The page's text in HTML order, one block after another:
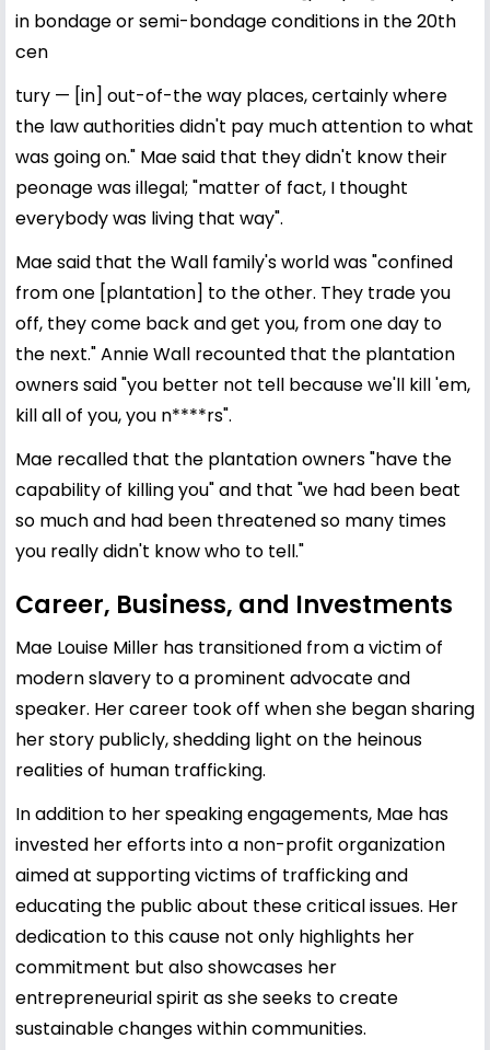
in bondage or semi-bondage conditions in the 20th
cen
tury — [in] out-of-the way places, certainly where
the law authorities didn't pay much attention to what
was going on." Mae said that they didn't know their
peonage was illegal; "matter of fact, I thought
everybody was living that way".
Mae said that the Wall family's world was "confined
from one [plantation] to the other. They trade you
off, they come back and get you, from one day to
the next." Annie Wall recounted that the plantation
owners said "you better not tell because we'll kill 'em,
kill all of you, you n****rs".
Mae recalled that the plantation owners "have the
capability of killing you" and that "we had been beat
so much and had been threatened so many times
you really didn't know who to tell."
Career, Business, and Investments
Mae Louise Miller has transitioned from a victim of
modern slavery to a prominent advocate and
speaker. Her career took off when she began sharing
her story publicly, shedding light on the heinous
realities of human trafficking.
In addition to her speaking engagements, Mae has
invested her efforts into a non-profit organization
aimed at supporting victims of trafficking and
educating the public about these critical issues. Her
dedication to this cause not only highlights her
commitment but also showcases her
entrepreneurial spirit as she seeks to create
sustainable changes within communities.